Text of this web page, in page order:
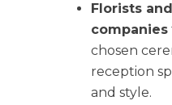
Florists
companies
chosen
reception
and style.